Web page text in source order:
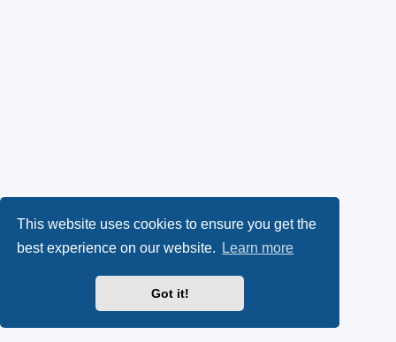
This website uses cookies to ensure you get the
best experience on our website.
Learn more
Got it!